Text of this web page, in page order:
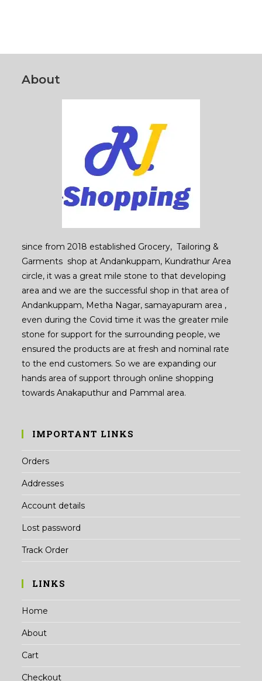
the
About
since from 2018 established Grocery, Tailoring &
Garments shop at Andankuppam, Kundrathur Area
circle, it was a great mile stone to that developing
area and we are the successful shop in that area of
Andankuppam, Metha Nagar, samayapuram area ,
even during the Covid time it was the greater mile
stone for support for the surrounding people, we
ensured the products are at fresh and nominal rate
to the end customers. So we are expanding our
hands area of support through online shopping
towards Anakaputhur and Pammal area.
IMPORTANT LINKS
Orders
Addresses
Account details
Lost password
Track Order
LINKS
Home
About
Cart
Checkout